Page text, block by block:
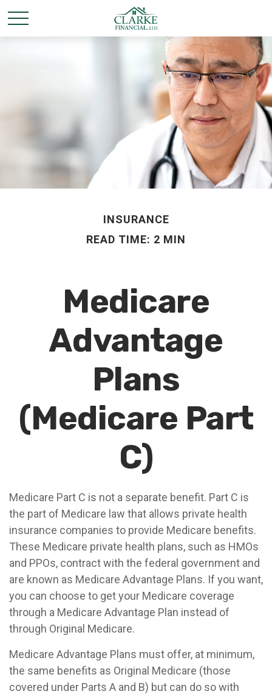
INSURANCE
READ TIME: 2 MIN
Medicare
Advantage
Plans
(Medicare Part
C)
Medicare Part C is not a separate benefit. Part C is
the part of Medicare law that allows private health
insurance companies to provide Medicare benefits.
These Medicare private health plans, such as HMOs
and PPOs, contract with the federal government and
are known as Medicare Advantage Plans. If you want,
you can choose to get your Medicare coverage
through a Medicare Advantage Plan instead of
through Original Medicare.
Medicare Advantage Plans must offer, at minimum,
the same benefits as Original Medicare (those
covered under Parts A and B) but can do so with